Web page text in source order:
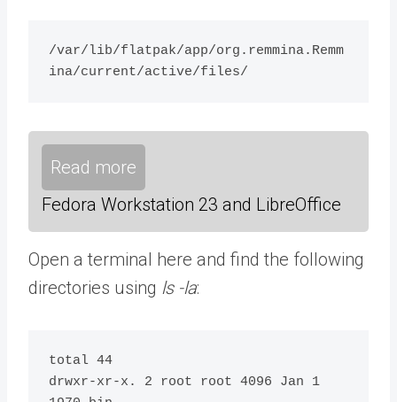
/var/lib/flatpak/app/org.remmina.Remm
ina/current/active/files/
Read more
Fedora Workstation 23 and LibreOffice
Open a terminal here and find the following
directories using ls -la:
total 44
drwxr-xr-x. 2 root root 4096 Jan 1